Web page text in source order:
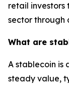
retail investors
sector through
What are
A stablecoin is
steady value,